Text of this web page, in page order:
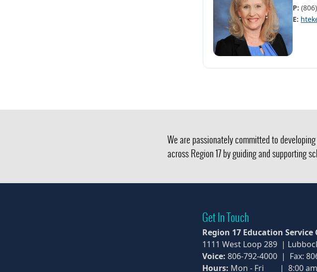
P:
E:
We are passionately committed to
across Region 17 by guiding and supporting
Get In Touch
Region 17 Education Service
1111 West Loop 289 |
Voice: 806-792-4000 | Fax:
Hours: Mon - Fri | 8:00 am